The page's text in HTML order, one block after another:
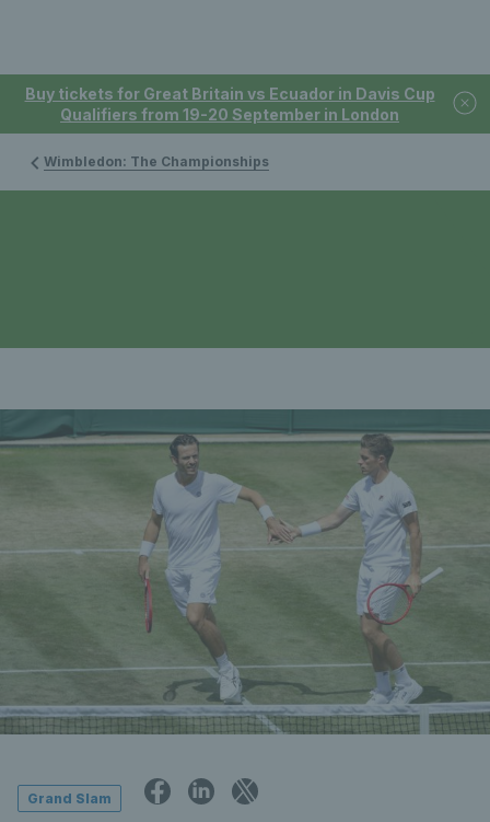
Buy tickets for Great Britain vs Ecuador in Davis Cup
Qualifiers from 19-20 September in London
Wimbledon: The Championships
Grand Slam